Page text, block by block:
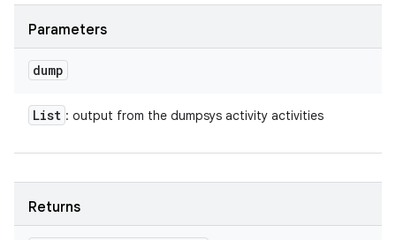
Parameters
dump
List : output from the dumpsys activity activities
Returns